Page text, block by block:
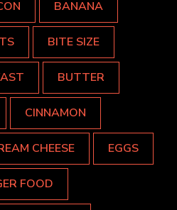
BANANA
BITE SIZE
BUTTER
CINNAMON
CHEESE EGGS
FOOD